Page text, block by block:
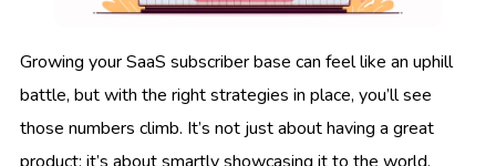
Growing your SaaS subscriber base can feel like an uphill
battle, but with the right strategies in place, you’ll see
those numbers climb. It’s not just about having a great